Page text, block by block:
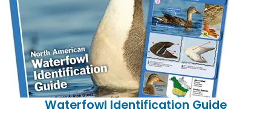
Waterfowl Identification Guide